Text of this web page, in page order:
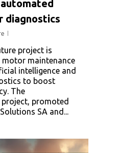
diagnostics
project is
maintenance
intelligence and
to boost
The
promoted
SA and...